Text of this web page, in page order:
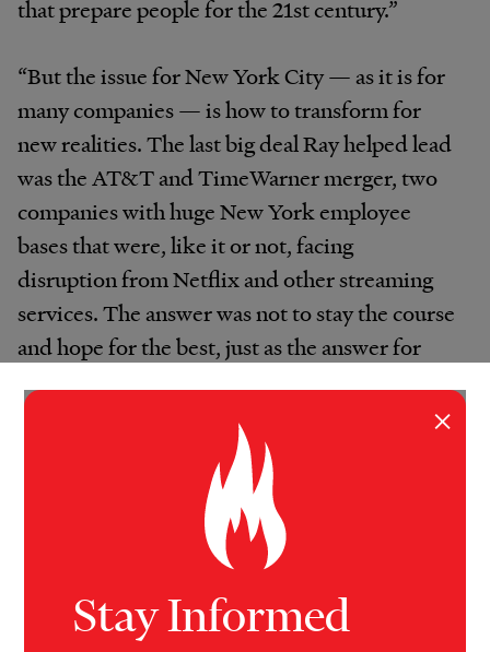
that prepare people for the 21st century.”
“But the issue for New York City — as it is for
many companies — is how to transform for
new realities. The last big deal Ray helped lead
was the AT&T and TimeWarner merger, two
companies with huge New York employee
bases that were, like it or not, facing
disruption from Netflix and other streaming
services. The answer was not to stay the course
and hope for the best, just as the answer for
doing what they’d been doing,” Loeser
continues. “The answer is transformation that
helps people and cities thrive as the rest of the
Plattsburgh, N.Y., felt the effects of two of the
Stay Informed
×